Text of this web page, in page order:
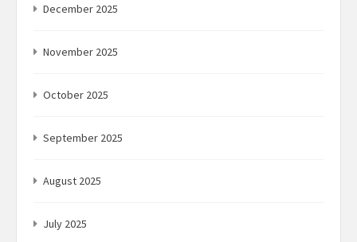
December 2025
November 2025
October 2025
September 2025
August 2025
July 2025